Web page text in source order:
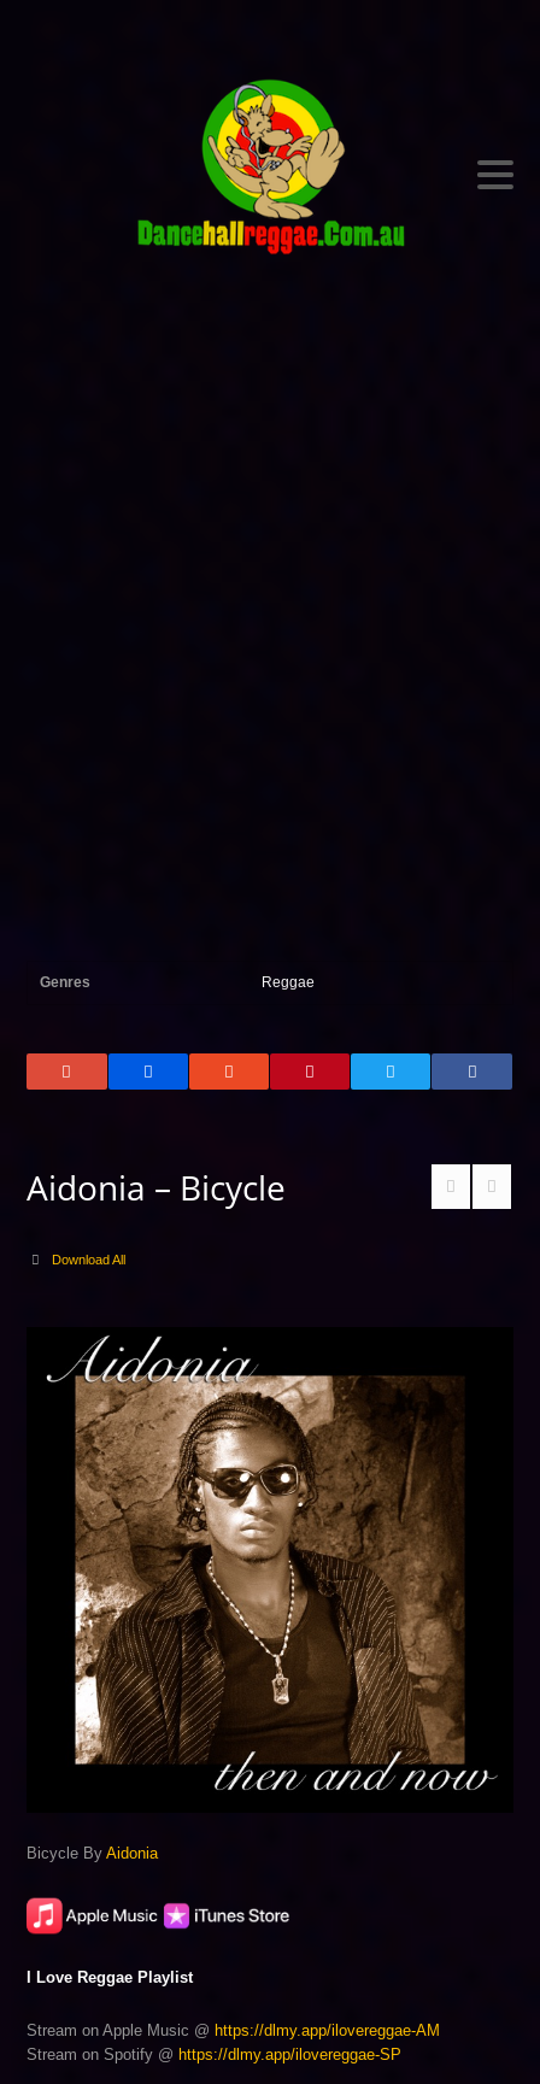
Genres Reggae
Aidonia – Bicycle
Download All
Bicycle ByAidonia
I Love Reggae Playlist
Stream on Apple Music @ https://dlmy.app/ilovereggae-AM
Stream on Spotify @ https://dlmy.app/ilovereggae-SP